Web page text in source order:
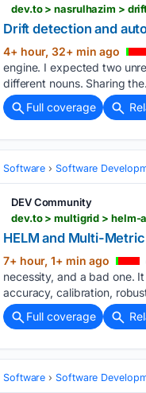
dev.to > nasrulhazim >
Drift detection and
4+ hour, 32+ min ago
engine. I expected two
different nouns. Sharing
Full coverage
Software Software
DEV Community
dev.to > multigrid >
HELM and Multi-
7+ hour, 1+ min ago
necessity, and a bad one.
accuracy, calibration,
Full coverage
Software Software